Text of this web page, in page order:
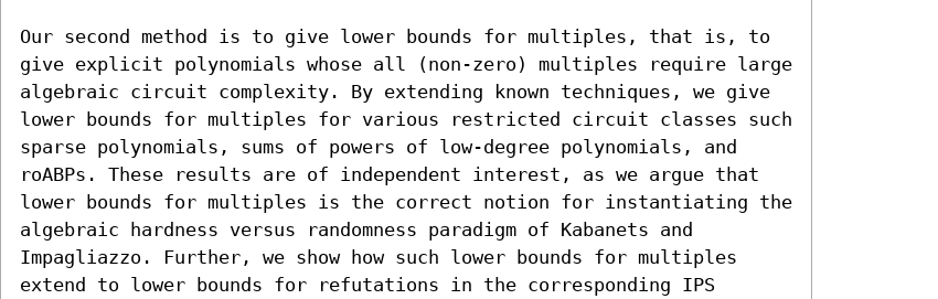
Our second method is to give lower bounds for multiples, that is, to
give explicit polynomials whose all (non-zero) multiples require large
algebraic circuit complexity. By extending known techniques, we give
lower bounds for multiples for various restricted circuit classes such
sparse polynomials, sums of powers of low-degree polynomials, and
roABPs. These results are of independent interest, as we argue that
lower bounds for multiples is the correct notion for instantiating the
algebraic hardness versus randomness paradigm of Kabanets and
Impagliazzo. Further, we show how such lower bounds for multiples
extend to lower bounds for refutations in the corresponding IPS